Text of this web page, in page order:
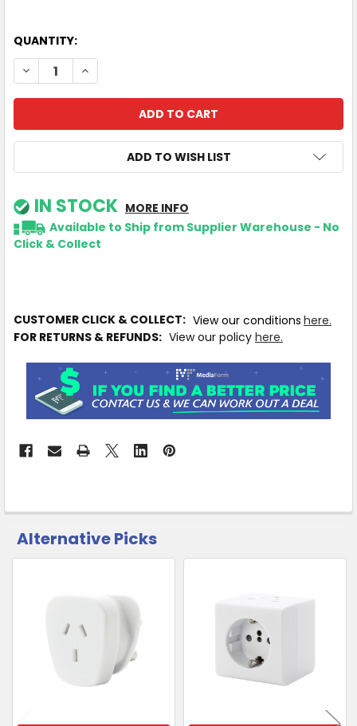
QUANTITY:
DECREASE QUANTITY OF MOKI TRAVEL ADAPTOR
INCREASE QUANTITY OF MOKI TRAVEL
ADD TO WISH LIST
IN STOCK MORE INFO
Available to Ship from Supplier Warehouse - No
Click & Collect
CUSTOMER CLICK & COLLECT: View our conditions here.
FOR RETURNS & REFUNDS: View our policy here.
CUSTOMERS
ALSO
Alternative Picks
Products